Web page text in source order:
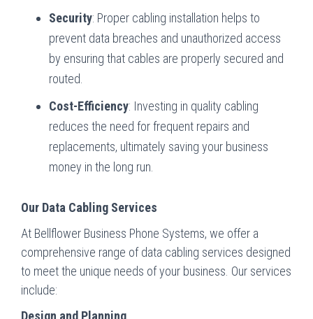
Security: Proper cabling installation helps to
prevent data breaches and unauthorized access
by ensuring that cables are properly secured and
routed.
Cost-Efficiency: Investing in quality cabling
reduces the need for frequent repairs and
replacements, ultimately saving your business
money in the long run.
Our Data Cabling Services
At Bellflower Business Phone Systems, we offer a
comprehensive range of data cabling services designed
to meet the unique needs of your business. Our services
include:
Design and Planning